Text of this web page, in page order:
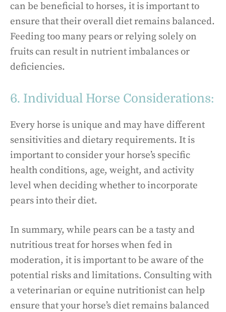
can be beneficial to horses, it is important to
ensure that their overall diet remains balanced.
Feeding too many pears or relying solely on
fruits can result in nutrient imbalances or
deficiencies.
6. Individual Horse Considerations:
Every horse is unique and may have different
sensitivities and dietary requirements. It is
important to consider your horse’s specific
health conditions, age, weight, and activity
level when deciding whether to incorporate
pears into their diet.
In summary, while pears can be a tasty and
nutritious treat for horses when fed in
moderation, it is important to be aware of the
potential risks and limitations. Consulting with
a veterinarian or equine nutritionist can help
ensure that your horse’s diet remains balanced